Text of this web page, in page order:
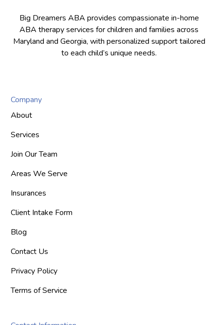
Big Dreamers ABA provides compassionate in-home
ABA therapy services for children and families across
Maryland and Georgia, with personalized support tailored
to each child’s unique needs.
Company
About
Services
Join Our Team
Areas We Serve
Insurances
Client Intake Form
Blog
Contact Us
Privacy Policy
Terms of Service